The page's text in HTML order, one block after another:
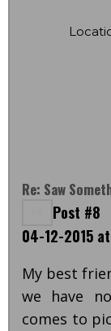
Re: Saw
Post #8
04-12-2015
My best
we have
comes to